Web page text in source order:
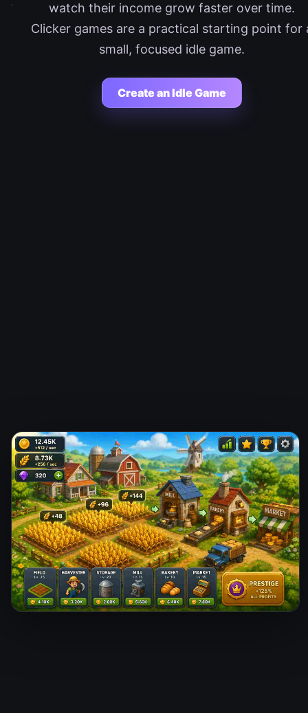
watch their income grow faster over time.
Clicker games are a practical starting point for
small, focused idle game.
Create an Idle Game